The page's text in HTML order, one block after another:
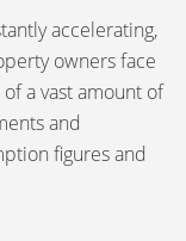
accelerating,
owners face
a vast amount of
and
figures and